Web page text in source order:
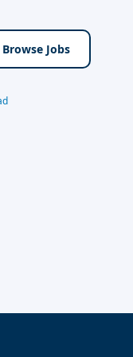
Browse Jobs